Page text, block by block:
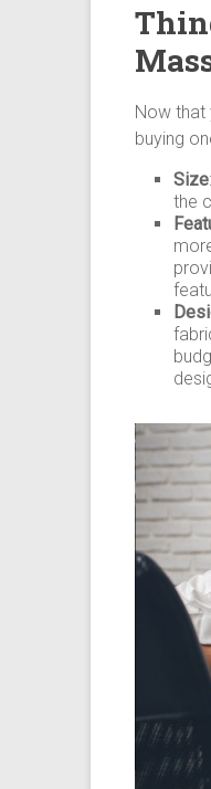
Now that
buying
Size
the